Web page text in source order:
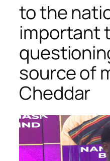
to the
important
source of
Cheddar